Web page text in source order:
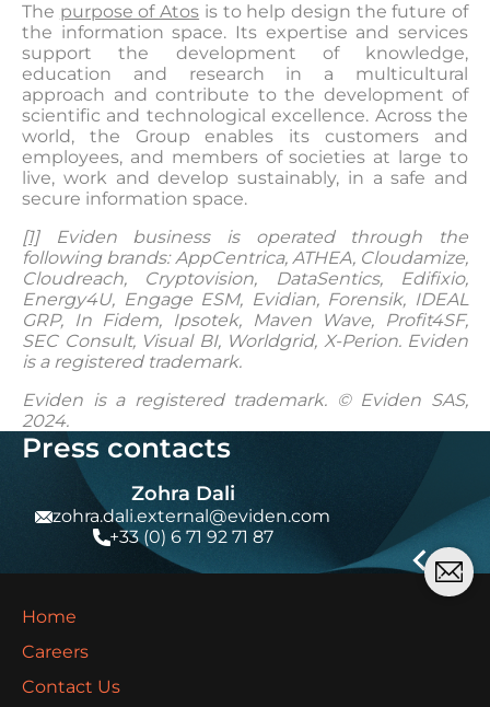
The purpose of Atos is to help design the future of
the information space. Its expertise and services
support the development of knowledge,
education and research in a multicultural
approach and contribute to the development of
scientific and technological excellence. Across the
world, the Group enables its customers and
employees, and members of societies at large to
live, work and develop sustainably, in a safe and
secure information space.
[1]Eviden business is operated through the
following brands: AppCentrica, ATHEA, Cloudamize,
Cloudreach, Cryptovision, DataSentics, Edifixio,
Energy4U, Engage ESM, Evidian, Forensik, IDEAL
GRP, In Fidem, Ipsotek, Maven Wave, Profit4SF,
SEC Consult, Visual BI, Worldgrid, X-Perion. Eviden
is a registered trademark.
Eviden is a registered trademark. © Eviden SAS,
2024.
Press contacts
Zohra Dali
zohra.dali.external@eviden.com
+33 (0) 6 71 92 71 87
Home
Careers
Contact Us